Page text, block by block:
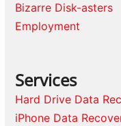
Bizarre Disk-asters
Employment
Services
Hard Drive Data
iPhone Data